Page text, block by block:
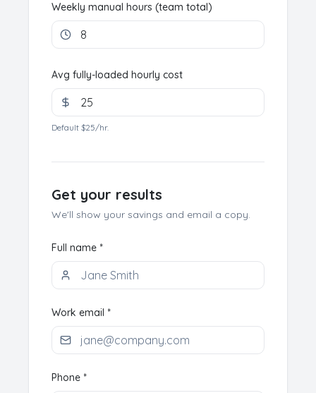
Weekly manual hours (team total)
Avg fully-loaded hourly cost
Default $25/hr.
Get your results
We'll show your savings and email a copy.
Full name *
Work email *
Phone *